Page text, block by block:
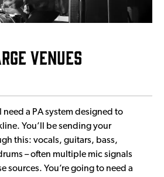
VENUES
need a PA system designed to
You’ll be sending your
this: vocals, guitars, bass,
– often multiple mic signals
sources. You’re going to need a